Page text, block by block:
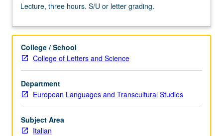
three
S/U
letter
grading.
Lecture, three hours. S/U or letter grading.
College / School
College of Letters and Science
Department
European Languages and Transcultural Studies
Subject Area
Italian